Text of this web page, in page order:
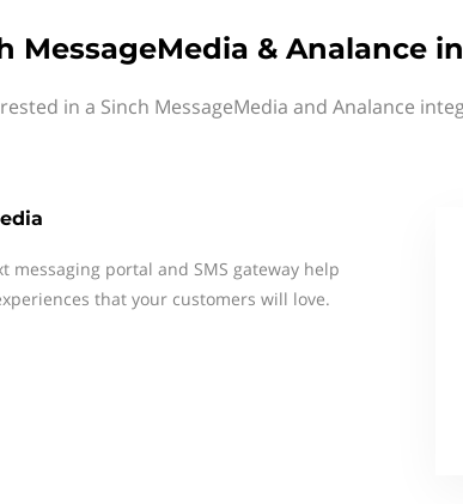
MessageMedia & Analance
in a Sinch MessageMedia and Analance
messaging portal and SMS gateway help
that your customers will love.